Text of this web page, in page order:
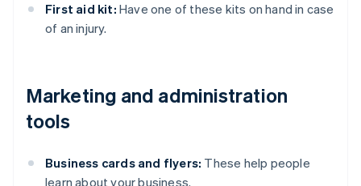
First aid kit: Have one of these kits on hand in case
of an injury.
Marketing and administration
tools
Business cards and flyers: These help people
learn about your business.